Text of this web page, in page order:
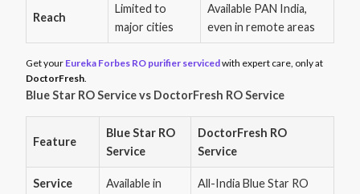
Reach
Limited to
major cities
Available PAN India,
even in remote areas
Get your Eureka Forbes RO purifier servicedwith expert care, only at
DoctorFresh.
Blue Star RO Service vs DoctorFresh RO Service
Feature
Blue Star RO
Service
DoctorFresh RO
Service
Service
Available in
All-India Blue Star RO